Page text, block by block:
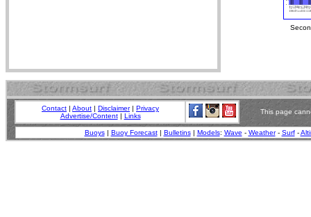
Contact | About | Disclaimer| Privacy
Advertise/Content| Links
This page
Buoys| Buoy Forecast| Bulletins| Models: Wave - Weather- Surf-